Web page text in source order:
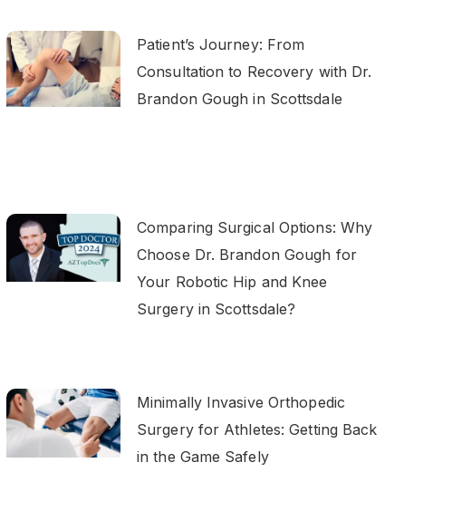
Patient’s Journey: From
Consultation to Recovery with Dr.
Brandon Gough in Scottsdale
Comparing Surgical Options: Why
Choose Dr. Brandon Gough for
Your Robotic Hip and Knee
Surgery in Scottsdale?
Minimally Invasive Orthopedic
Surgery for Athletes: Getting Back
in the Game Safely